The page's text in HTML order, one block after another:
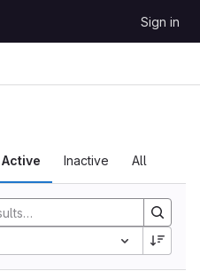
Sign in
Active Inactive All